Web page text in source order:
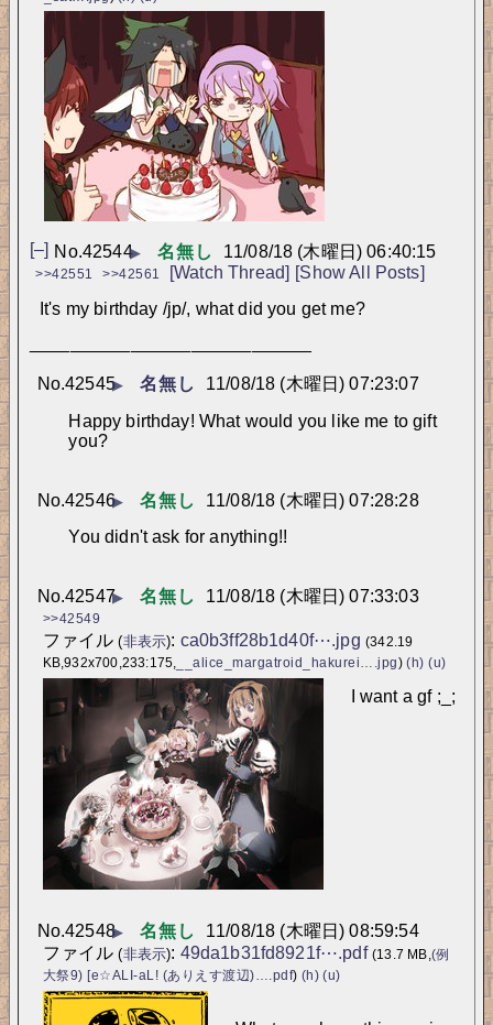
[–] ▶ 名無し 11/08/18 (木曜日) 06:40:15
No.42544
>>42551 >>42561 [Watch Thread] [Show All Posts]
It's my birthday /jp/, what did you get me?
▶ 名無し 11/08/18 (木曜日) 07:23:07
No.42545
Happy birthday! What would you like me to gift
you?
▶ 名無し 11/08/18 (木曜日) 07:28:28
No.42546
You didn't ask for anything!!
▶ 名無し 11/08/18 (木曜日) 07:33:03
No.42547
>>42549
ファイル(非表示): ca0b3ff28b1d40f⋯.jpg (342.19
KB,932x700,233:175, __alice_margatroid_hakurei….jpg) (h) (u)
I want a gf ;_;
▶ 名無し 11/08/18 (木曜日) 08:59:54
No.42548
ファイル(非表示): 49da1b31fd8921f⋯.pdf (13.7 MB,(例
大祭9) [e☆ALI-aL! (ありえす渡辺)….pdf) (h) (u)